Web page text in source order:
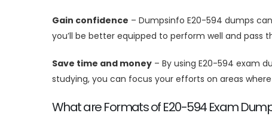
Gain confidence – Dumpsinfo E20-594 dumps
you’ll be better equipped to perform well and pass
Save time and money – By using E20-594 exam
studying, you can focus your efforts on areas
What are Formats of E20-594 Exam